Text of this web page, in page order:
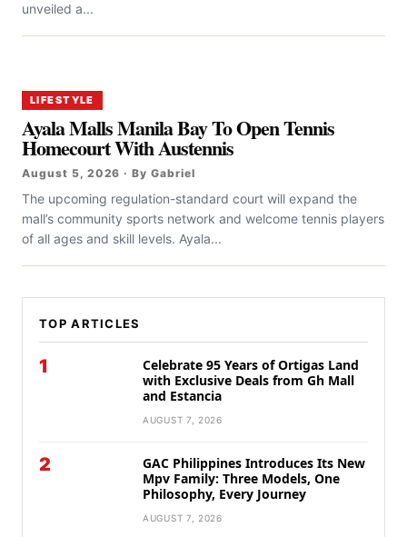
unveiled a...
LIFESTYLE
Ayala Malls Manila Bay To Open Tennis
Homecourt With Austennis
August 5, 2026 · By Gabriel
The upcoming regulation-standard court will expand the
mall’s community sports network and welcome tennis players
of all ages and skill levels. Ayala...
TOP ARTICLES
1
Celebrate 95 Years of Ortigas Land
with Exclusive Deals from Gh Mall
and Estancia
AUGUST 7, 2026
2
GAC Philippines Introduces Its New
Mpv Family: Three Models, One
Philosophy, Every Journey
AUGUST 7, 2026